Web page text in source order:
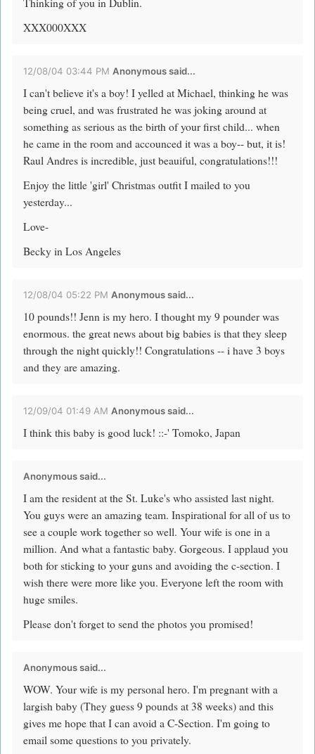
XXX000XXX
12/08/04 03:44 PM Anonymous said...
I can't believe it's a boy! I yelled at Michael, thinking he was
being cruel, and was frustrated he was joking around at
something as serious as the birth of your first child... when
he came in the room and accounced it was a boy-- but, it is!
Raul Andres is incredible, just beauiful, congratulations!!!
Enjoy the little 'girl' Christmas outfit I mailed to you
yesterday...
Love-
Becky in Los Angeles
12/08/04 05:22 PM Anonymous said...
10 pounds!! Jenn is my hero. I thought my 9 pounder was
enormous. the great news about big babies is that they sleep
through the night quickly!! Congratulations -- i have 3 boys
and they are amazing.
12/09/04 01:49 AM Anonymous said...
I think this baby is good luck! ::-' Tomoko, Japan
Anonymous said...
I am the resident at the St. Luke's who assisted last night.
You guys were an amazing team. Inspirational for all of us to
see a couple work together so well. Your wife is one in a
million. And what a fantastic baby. Gorgeous. I applaud you
both for sticking to your guns and avoiding the c-section. I
wish there were more like you. Everyone left the room with
huge smiles.
Please don't forget to send the photos you promised!
Anonymous said...
WOW. Your wife is my personal hero. I'm pregnant with a
largish baby (They guess 9 pounds at 38 weeks) and this
gives me hope that I can avoid a C-Section. I'm going to
email some questions to you privately.